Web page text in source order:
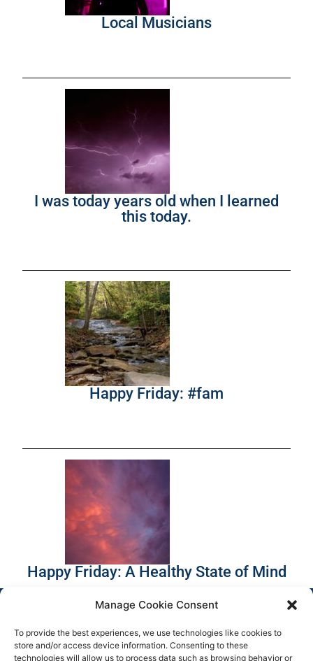
Manage Cookie Consent
To provide the best experiences, we use technologies like cookies to
store and/or access device information. Consenting to these
technologies will allow us to process data such as browsing behavior or
Local Musicians
I was today years old when I learned
this today.
Happy Friday: #fam
Happy Friday: A Healthy State of Mind